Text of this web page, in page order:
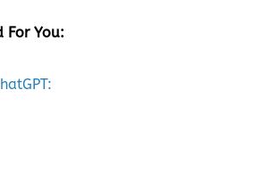
For You: